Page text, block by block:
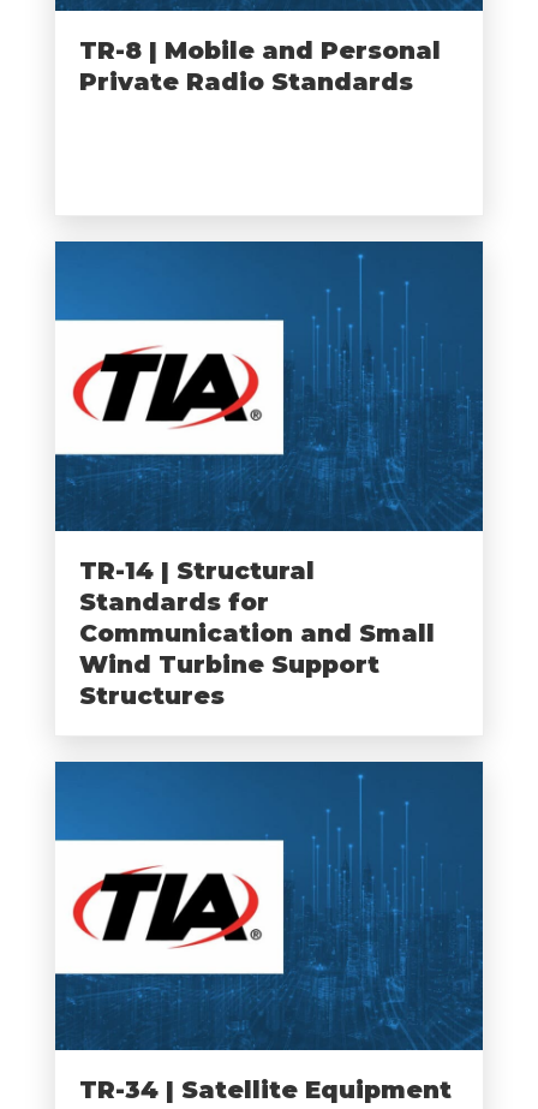
TR-8 | Mobile and Personal
Private Radio Standards
TR-14 | Structural
Standards for
Communication and Small
Wind Turbine Support
Structures
TR-34 | Satellite Equipment